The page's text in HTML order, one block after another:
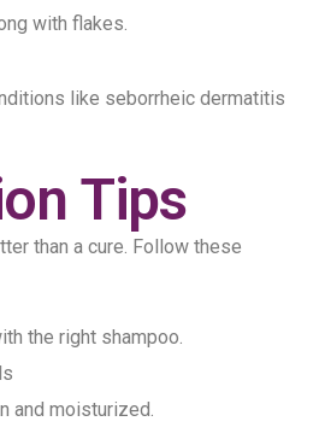
with flakes.
like seborrheic dermatitis
Tips
than a cure. Follow these
the right shampoo.
and moisturized.